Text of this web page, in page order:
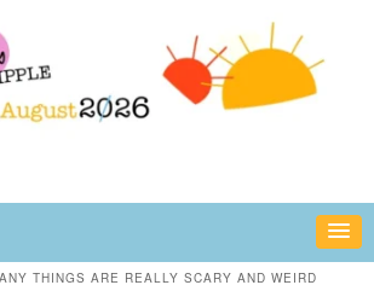
Quipple
and images – daily!
THINGS ARE REALLY SCARY AND WEIRD